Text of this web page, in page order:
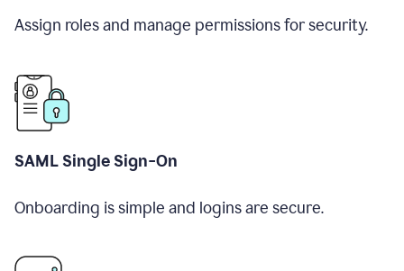
Assign roles and manage permissions for security.
SAML Single Sign-On
Onboarding is simple and logins are secure.